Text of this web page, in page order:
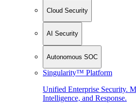
Cloud Security
AI Security
Autonomous SOC
Singularity™ Platform
Unified Enterprise Security.
Intelligence, and Response.